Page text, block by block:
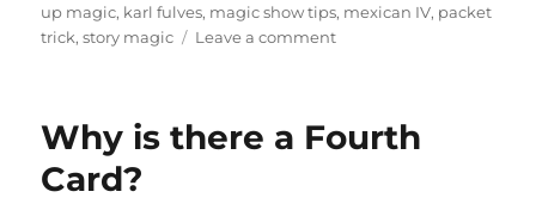
on
up magic, karl fulves, magic show tips, mexican IV, packet
trick,story magic Leave a commenton
Trick
Why is there a Fourth
Card?